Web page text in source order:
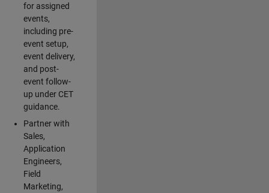
for assigned
events,
including pre-
event setup,
event delivery,
and post-
event follow-
up under CET
guidance.
Partner with
Sales,
Application
Engineers,
Field
Marketing,